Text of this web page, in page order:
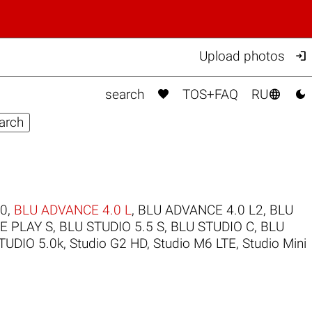
Upload photos 
search  TOS+FAQ RU 
, BLU ADVANCE 4.0 L, BLU ADVANCE 4.0 L2, BLU
PLAY S, BLU STUDIO 5.5 S, BLU STUDIO C, BLU
5.0k, Studio G2 HD, Studio M6 LTE, Studio Mini